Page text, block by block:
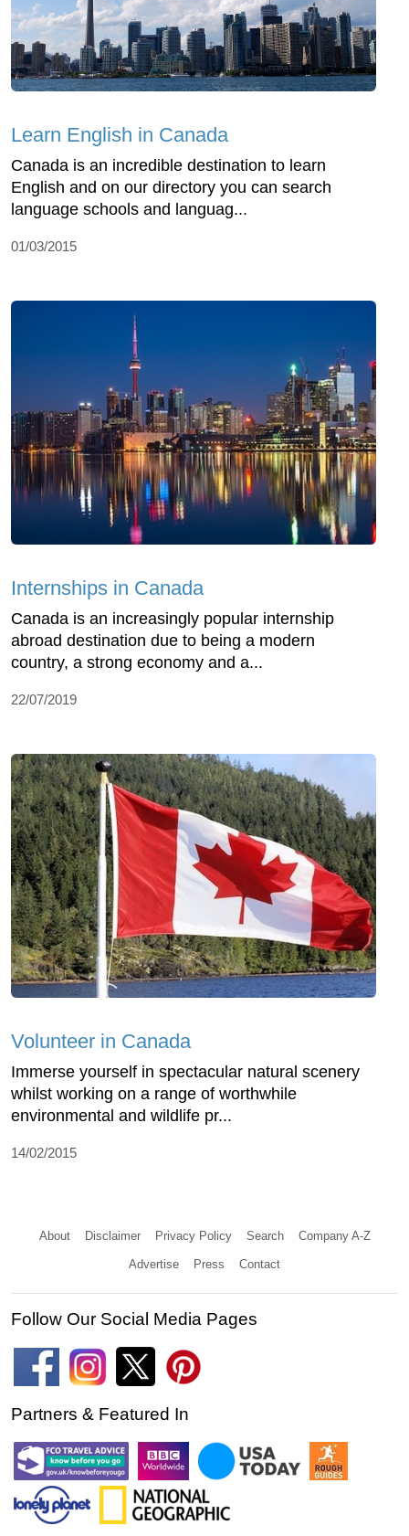
Learn English in Canada
Canada is an incredible destination to learn
English and on our directory you can search
language schools and languag...
01/03/2015
Internships in Canada
Canada is an increasingly popular internship
abroad destination due to being a modern
country, a strong economy and a...
22/07/2019
Volunteer in Canada
Immerse yourself in spectacular natural scenery
whilst working on a range of worthwhile
environmental and wildlife pr...
14/02/2015
About Disclaimer Privacy Policy Search Company A-Z
Advertise Press Contact
Follow Our Social Media Pages
Partners & Featured In